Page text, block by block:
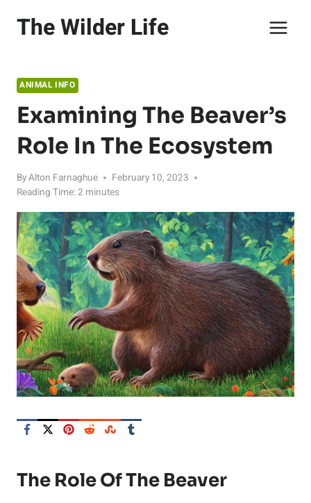
The Wilder Life
ANIMAL INFO
Examining The Beaver’s
Role In The Ecosystem
ByAlton Farnaghue
February 10, 2023
Reading Time:2 minutes
The Role Of The Beaver